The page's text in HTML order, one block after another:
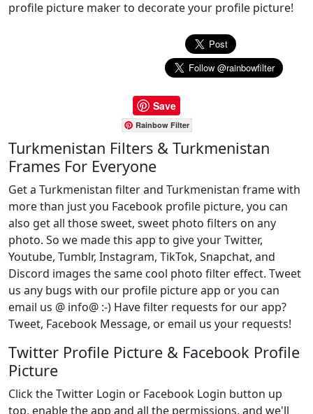
profile picture maker to decorate your profile picture!
Save
Rainbow Filter
Turkmenistan Filters & Turkmenistan
Frames For Everyone
Get a Turkmenistan filter and Turkmenistan frame with
more than just you Facebook profile picture, you can
also get all those sweet, sweet photo filters on any
photo. So we made this app to give your Twitter,
Youtube, Tumblr, Instagram, TikTok, Snapchat, and
Discord images the same cool photo filter effect. Tweet
us any bugs with our profile picture app or you can
email us @ info@ :-) Have filter requests for our app?
Tweet, Facebook Message, or email us your requests!
Twitter Profile Picture & Facebook Profile
Picture
Click the Twitter Login or Facebook Login button up
top, enable the app and all the permissions, and we'll